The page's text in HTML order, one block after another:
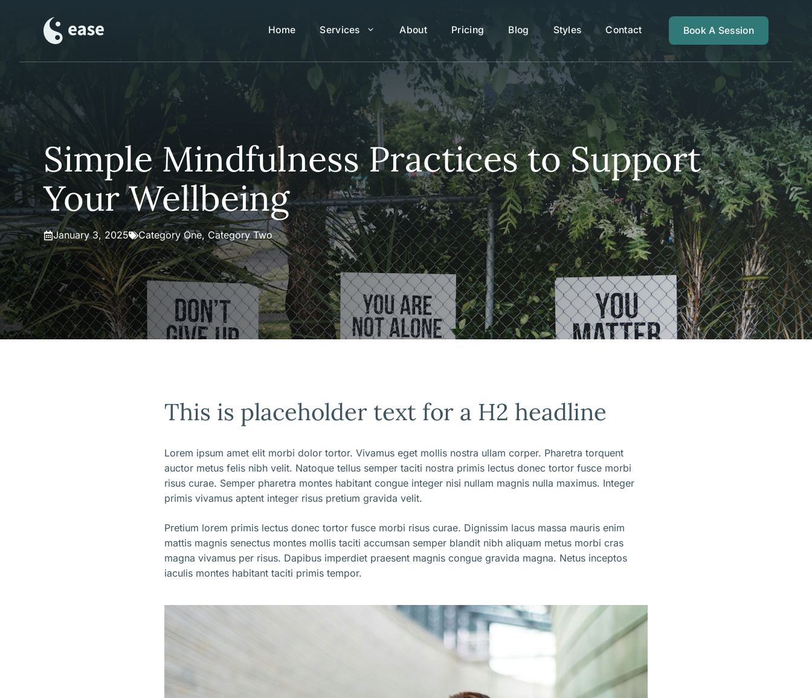
Home Services About Pricing Blog Styles Contact Book A Session
Simple Mindfulness Practices to Support
Your Wellbeing
January 3, 2025 Category One, Category Two
This is placeholder text for a H2 headline
Lorem ipsum amet elit morbi dolor tortor. Vivamus eget mollis nostra ullam corper. Pharetra torquent
auctor metus felis nibh velit. Natoque tellus semper taciti nostra primis lectus donec tortor fusce morbi
risus curae. Semper pharetra montes habitant congue integer nisi nullam magnis nulla maximus. Integer
primis vivamus aptent integer risus pretium gravida velit.
Pretium lorem primis lectus donec tortor fusce morbi risus curae. Dignissim lacus massa mauris enim
mattis magnis senectus montes mollis taciti accumsan semper blandit nibh aliquam metus morbi cras
magna vivamus per risus. Dapibus imperdiet praesent magnis congue gravida magna. Netus inceptos
iaculis montes habitant taciti primis tempor.